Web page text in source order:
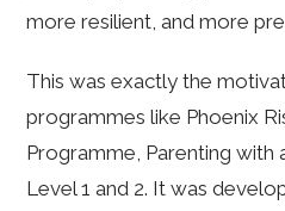
more resilient, and more
This was exactly the
programmes like Phoenix
Programme, Parenting with
Level 1 and 2. It was